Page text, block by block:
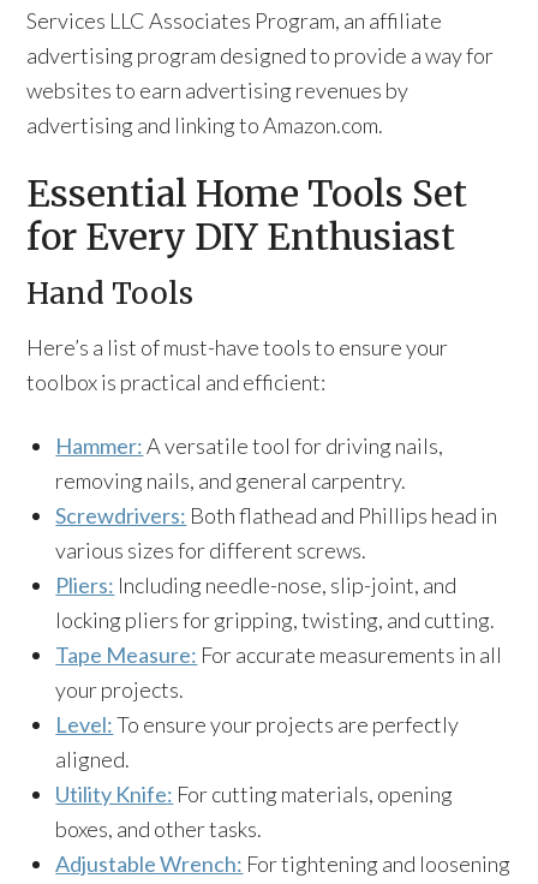
Services LLC Associates Program, an affiliate
advertising program designed to provide a way for
websites to earn advertising revenues by
advertising and linking to Amazon.com.
Essential Home Tools Set
for Every DIY Enthusiast
Hand Tools
Here’s a list of must-have tools to ensure your
toolbox is practical and efficient:
Hammer:A versatile tool for driving nails,
removing nails, and general carpentry.
Screwdrivers: Both flathead and Phillips head in
various sizes for different screws.
Pliers: Including needle-nose, slip-joint, and
locking pliers for gripping, twisting, and cutting.
Tape Measure: For accurate measurements in all
your projects.
Level:To ensure your projects are perfectly
aligned.
Utility Knife: For cutting materials, opening
boxes, and other tasks.
Adjustable Wrench: For tightening and loosening